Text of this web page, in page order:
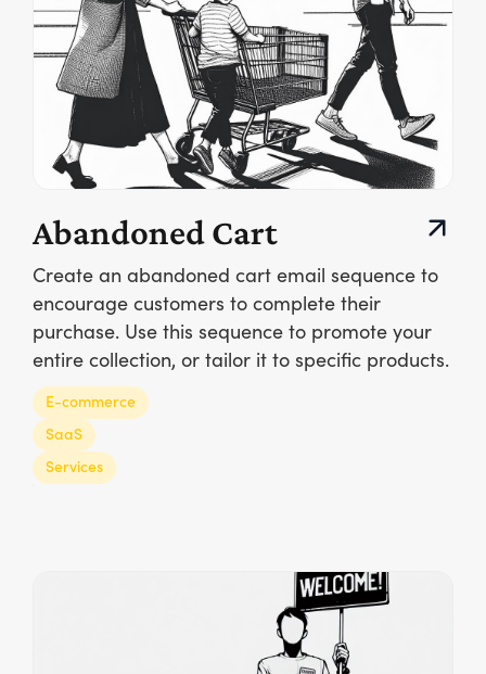
Abandoned Cart
Create an abandoned cart email sequence to
encourage customers to complete their
purchase. Use this sequence to promote your
entire collection, or tailor it to specific products.
E-commerce
SaaS
Services